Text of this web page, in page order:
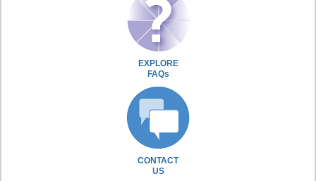
EXPLORE
FAQs
CONTACT
US